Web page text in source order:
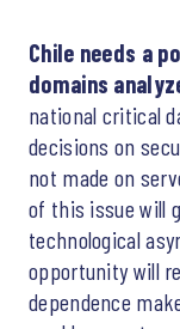
Chile needs a
domains
national critical
decisions on
not made on
of this issue will
technological
opportunity will
dependence